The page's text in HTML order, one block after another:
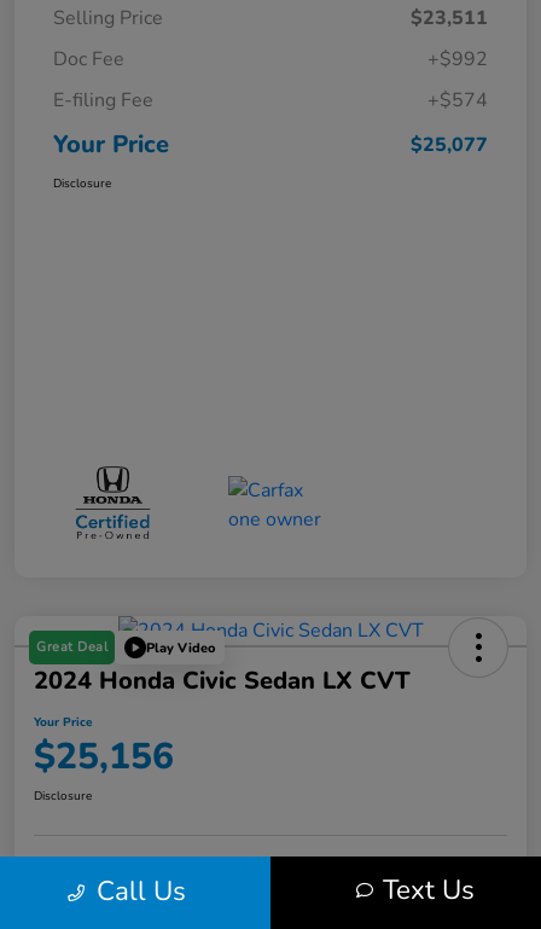
Selling Price
$23,511
Doc Fee
+$992
E-filing Fee
+$574
Your Price $25,077
Disclosure
Great Deal Play Video
2024 Honda Civic Sedan LX CVT
Your Price
$25,156
Disclosure
Get Pre-
Qualified
No impact on
your credit Value Your Trade in Minutes
Call Us Text Us